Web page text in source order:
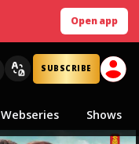
Open app
SUBSCRIBE
Webseries Shows